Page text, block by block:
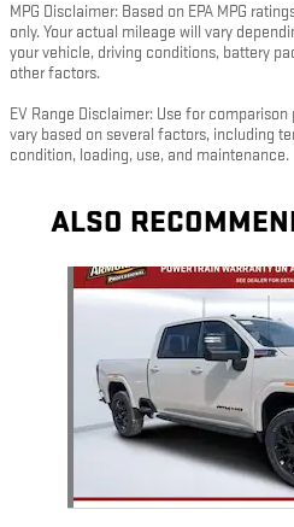
MPG Disclaimer: Based on EPA MPG
only. Your actual mileage will vary
your vehicle, driving conditions, battery
other factors.
EV Range Disclaimer: Use for
vary based on several factors, including
condition, loading, use, and maintenance.
ALSO
Slide 1 of 5